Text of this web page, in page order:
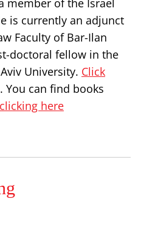
member of the Israel
is currently an adjunct
Faculty of Bar-Ilan
doctoral fellow in the
University. Click
You can find books
clicking here